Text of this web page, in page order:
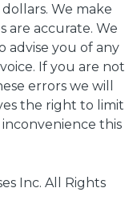
We make
are accurate. We
advise you of any
If you are not
errors we will
the right to limit
this
Inc. All Rights